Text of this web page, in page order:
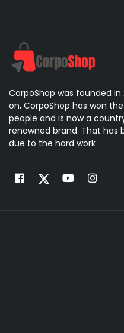
CorpoShop was founded in
on, CorpoShop has won
people and is now a
renowned brand. That has
due to the hard work